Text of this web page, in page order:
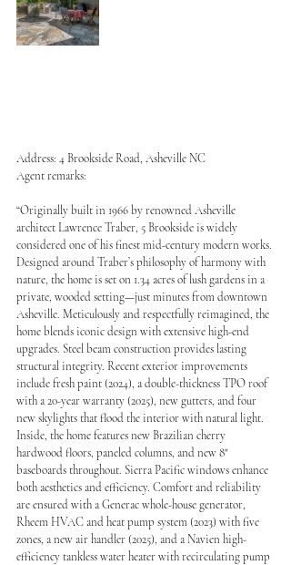
Address: 4 Brookside Road, Asheville NC
Agent remarks:
“Originally built in 1966 by renowned Asheville
architect Lawrence Traber, 5 Brookside is widely
considered one of his finest mid-century modern works.
Designed around Traber’s philosophy of harmony with
nature, the home is set on 1.34 acres of lush gardens in a
private, wooded setting—just minutes from downtown
Asheville. Meticulously and respectfully reimagined, the
home blends iconic design with extensive high-end
upgrades. Steel beam construction provides lasting
structural integrity. Recent exterior improvements
include fresh paint (2024), a double-thickness TPO roof
with a 20-year warranty (2025), new gutters, and four
new skylights that flood the interior with natural light.
Inside, the home features new Brazilian cherry
hardwood floors, paneled columns, and new 8"
baseboards throughout. Sierra Pacific windows enhance
both aesthetics and efficiency. Comfort and reliability
are ensured with a Generac whole-house generator,
Rheem HVAC and heat pump system (2023) with five
zones, a new air handler (2025), and a Navien high-
efficiency tankless water heater with recirculating pump